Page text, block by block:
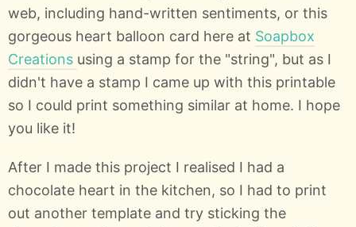
web, including hand-written sentiments, or this
gorgeous heart balloon card here at Soapbox
Creations using a stamp for the "string", but as I
didn't have a stamp I came up with this printable
so I could print something similar at home. I hope
you like it!
After I made this project I realised I had a
chocolate heart in the kitchen, so I had to print
out another template and try sticking the